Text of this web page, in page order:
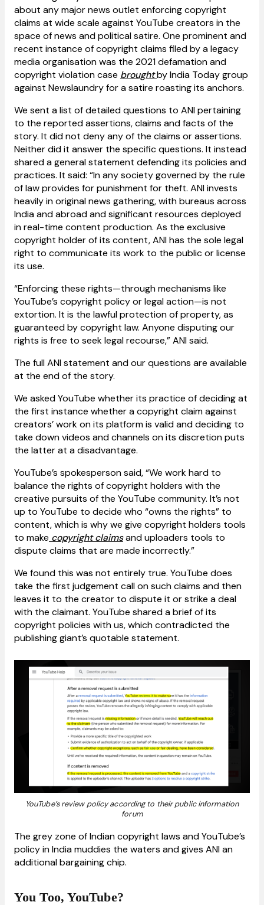
about any major news outlet enforcing copyright
claims at wide scale against YouTube creators in the
space of news and political satire. One prominent and
recent instance of copyright claims filed by a legacy
media organisation was the 2021 defamation and
copyright violation case broughtby India Today group
against Newslaundry for a satire roasting its anchors.
We sent a list of detailed questions to ANI pertaining
to the reported assertions, claims and facts of the
story. It did not deny any of the claims or assertions.
Neither did it answer the specific questions. It instead
shared a general statement defending its policies and
practices. It said: “In any society governed by the rule
of law provides for punishment for theft. ANI invests
heavily in original news gathering, with bureaus across
India and abroad and significant resources deployed
in real-time content production. As the exclusive
copyright holder of its content, ANI has the sole legal
right to communicate its work to the public or license
its use.
“Enforcing these rights—through mechanisms like
YouTube’s copyright policy or legal action—is not
extortion. It is the lawful protection of property, as
guaranteed by copyright law. Anyone disputing our
rights is free to seek legal recourse,” ANI said.
The full ANI statement and our questions are available
at the end of the story.
We asked YouTube whether its practice of deciding at
the first instance whether a copyright claim against
creators’ work on its platform is valid and deciding to
take down videos and channels on its discretion puts
the latter at a disadvantage.
YouTube’s spokesperson said, “We work hard to
balance the rights of copyright holders with the
creative pursuits of the YouTube community. It’s not
up to YouTube to decide who “owns the rights” to
content, which is why we give copyright holders tools
to make copyright claimsand uploaders tools to
dispute claims that are made incorrectly.”
We found this was not entirely true. YouTube does
take the first judgement call on such claims and then
leaves it to the creator to dispute it or strike a deal
with the claimant. YouTube shared a brief of its
copyright policies with us, which contradicted the
publishing giant’s quotable statement.
YouTube’s review policy according to their public information
forum
The grey zone of Indian copyright laws and YouTube’s
policy in India muddies the waters and gives ANI an
additional bargaining chip.
You Too, YouTube?